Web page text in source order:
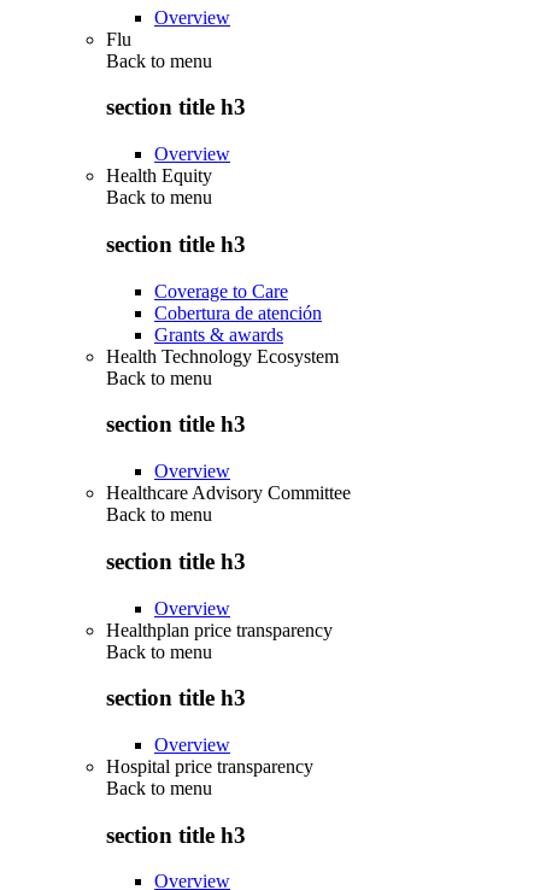
Overview
Flu
Back to menu
section title h3
Overview
Health Equity
Back to menu
section title h3
Coverage to Care
Cobertura de atención
Grants & awards
Health Technology Ecosystem
Back to menu
section title h3
Overview
Healthcare Advisory Committee
Back to menu
section title h3
Overview
Healthplan price transparency
Back to menu
section title h3
Overview
Hospital price transparency
Back to menu
section title h3
Overview